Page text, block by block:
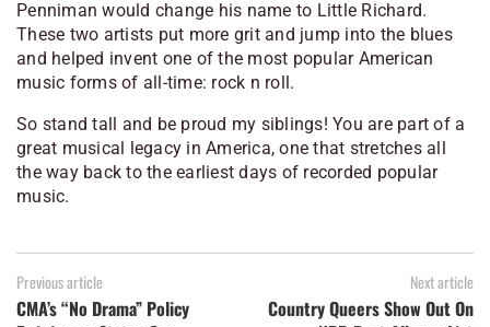
Penniman would change his name to Little Richard.
These two artists put more grit and jump into the blues
and helped invent one of the most popular American
music forms of all-time: rock n roll.
So stand tall and be proud my siblings! You are part of a
great musical legacy in America, one that stretches all
the way back to the earliest days of recorded popular
music.
Previous article
CMA’s “No Drama” Policy
Next article
Country Queers Show Out On